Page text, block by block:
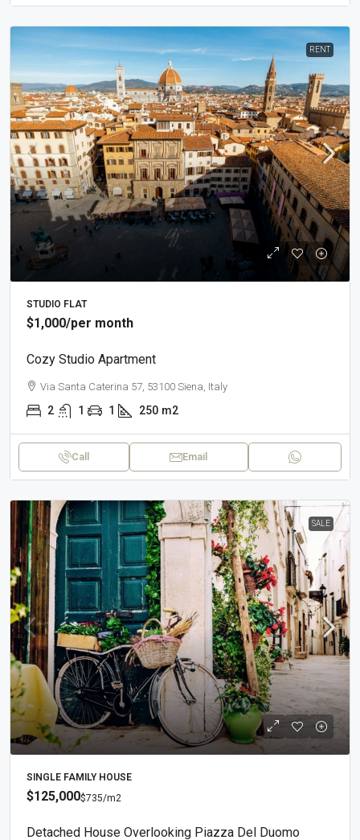
RENT
STUDIO FLAT
$1,000/per month
Cozy Studio Apartment
Via Santa Caterina 57, 53100 Siena, Italy
2 1 1 250 m2
Call Email
SALE
SINGLE FAMILY HOUSE
$125,000$735/m2
Detached House Overlooking Piazza Del Duomo